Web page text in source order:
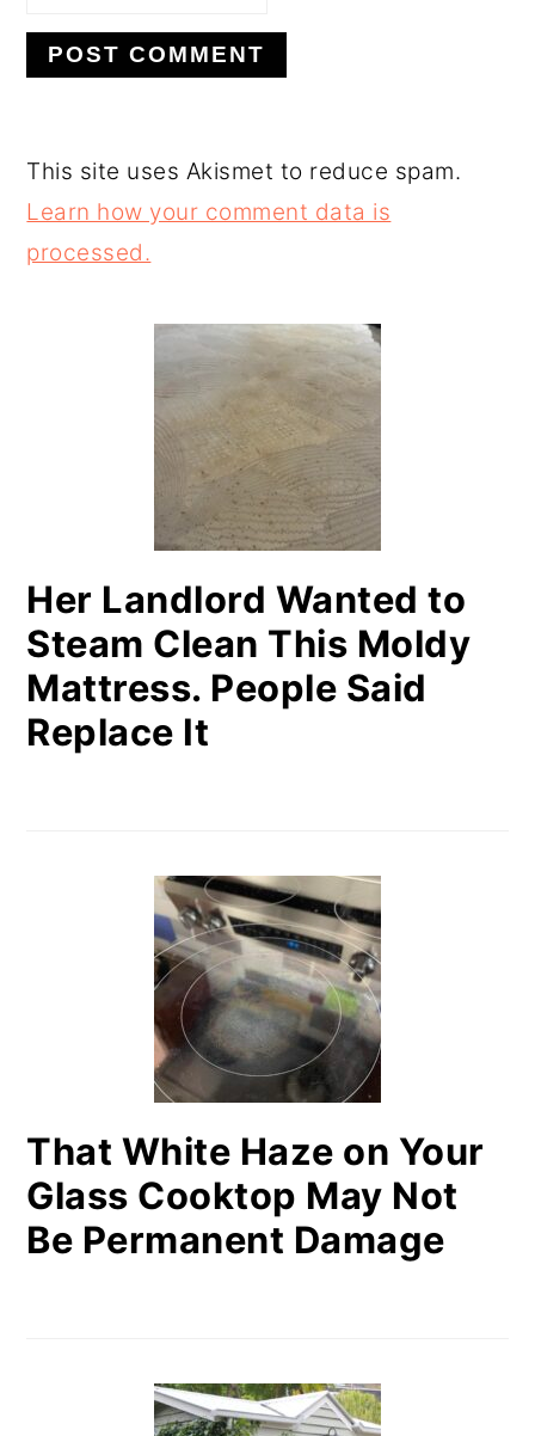
This site uses Akismet to reduce spam.
Learn how your comment data is
processed.
PRIMARY
SIDEBAR
Her Landlord Wanted to
Steam Clean This Moldy
Mattress. People Said
Replace It
That White Haze on Your
Glass Cooktop May Not
Be Permanent Damage